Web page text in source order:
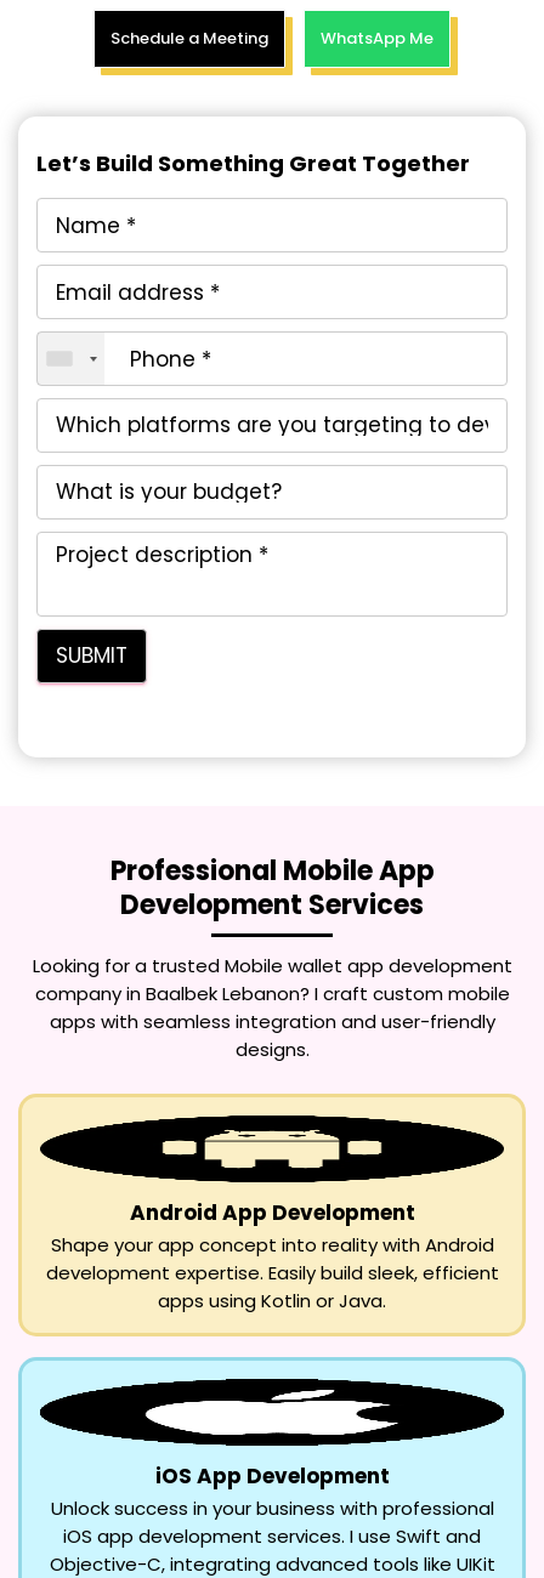
Schedule a Meeting WhatsApp Me
Let’s Build Something Great Together
Professional Mobile App
Development Services
Looking for a trustedMobile wallet app development
company in Baalbek Lebanon? I craft custom mobile
apps with seamless integration and user-friendly
designs.
Android App Development
Shape your app concept into reality with Android
development expertise. Easily build sleek, efficient
apps using Kotlin or Java.
iOS App Development
Unlock success in your business with professional
iOS app development services. I use Swift and
Objective-C, integrating advanced tools like UIKit